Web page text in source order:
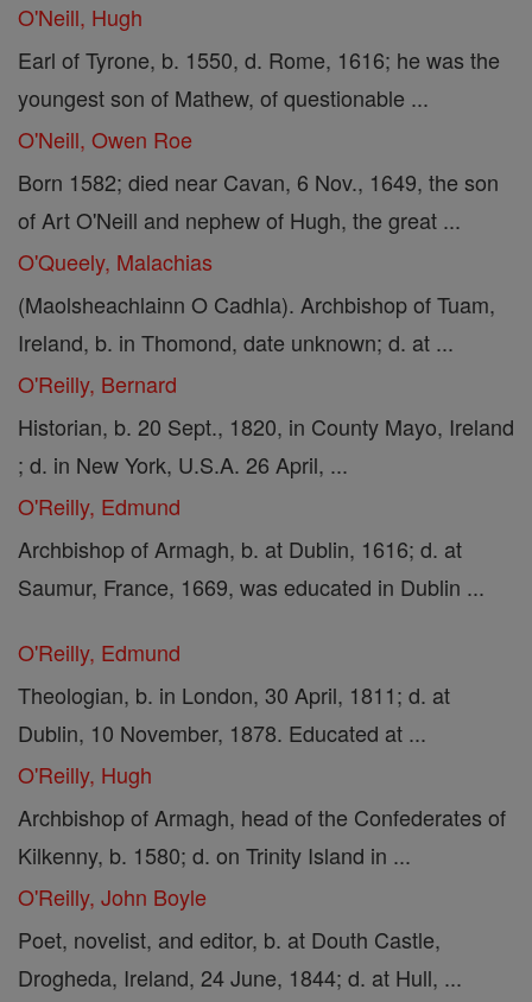
O'Neill, Hugh
Earl of Tyrone, b. 1550, d. Rome, 1616; he was the
youngest son of Mathew, of questionable ...
O'Neill, Owen Roe
Born 1582; died near Cavan, 6 Nov., 1649, the son
of Art O'Neill and nephew of Hugh, the great ...
O'Queely, Malachias
(Maolsheachlainn O Cadhla). Archbishop of Tuam,
Ireland, b. in Thomond, date unknown; d. at ...
O'Reilly, Bernard
Historian, b. 20 Sept., 1820, in County Mayo, Ireland
; d. in New York, U.S.A. 26 April, ...
O'Reilly, Edmund
Archbishop of Armagh, b. at Dublin, 1616; d. at
Saumur, France, 1669, was educated in Dublin ...
O'Reilly, Edmund
Theologian, b. in London, 30 April, 1811; d. at
Dublin, 10 November, 1878. Educated at ...
O'Reilly, Hugh
Archbishop of Armagh, head of the Confederates of
Kilkenny, b. 1580; d. on Trinity Island in ...
O'Reilly, John Boyle
Poet, novelist, and editor, b. at Douth Castle,
Drogheda, Ireland, 24 June, 1844; d. at Hull, ...